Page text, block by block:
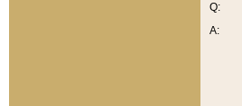
Q:
A: